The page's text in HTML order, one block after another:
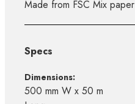
Made from FSC Mix paper
Specs
Dimensions:
500 mm W x 50 m